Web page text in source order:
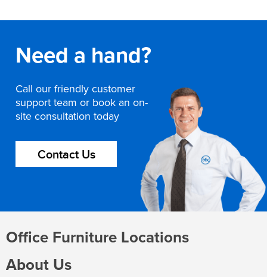
Need a hand?
Call our friendly customer
support team or book an on-
site consultation today
Contact Us
Office Furniture Locations
About Us